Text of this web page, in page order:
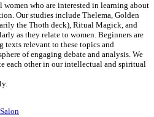
women who are interested in learning about
Our studies include Thelema, Golden
the Thoth deck), Ritual Magick, and
as they relate to women. Beginners are
texts relevant to these topics and
of engaging debate and analysis. We
each other in our intellectual and spiritual